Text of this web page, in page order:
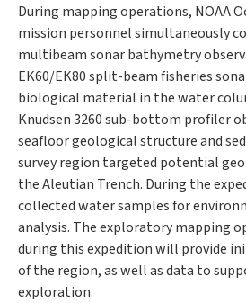
During mapping operations, NOAA
mission personnel simultaneously
multibeam sonar bathymetry
EK60/EK80 split-beam fisheries
biological material in the water
Knudsen 3260 sub-bottom profiler
seafloor geological structure and
survey region targeted potential
the Aleutian Trench. During the
collected water samples for
analysis. The exploratory mapping
during this expedition will provide
of the region, as well as data to
exploration.